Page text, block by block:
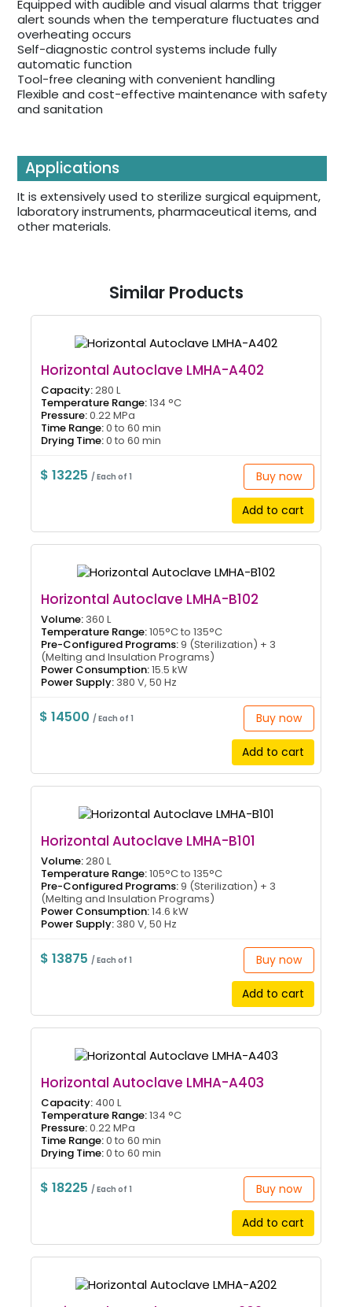
Equipped with audible and visual alarms that trigger
alert sounds when the temperature fluctuates and
overheating occurs
Self-diagnostic control systems include fully
automatic function
Tool-free cleaning with convenient handling
Flexible and cost-effective maintenance with safety
and sanitation
Applications
It is extensively used to sterilize surgical equipment,
laboratory instruments, pharmaceutical items, and
other materials.
Similar Products
Horizontal Autoclave LMHA-A402
Capacity:280 L
Temperature Range:134 °C
Pressure:0.22 MPa
Time Range:0 to 60 min
Drying Time:0 to 60 min
$ 13225/ Each of 1 Buy now
Add to cart
Horizontal Autoclave LMHA-B102
Volume: 360 L
Temperature Range:105°C to 135°C
Pre-Configured Programs:9 (Sterilization) + 3
(Melting and Insulation Programs)
Power Consumption:15.5 kW
Power Supply: 380 V, 50 Hz
$ 14500 / Each of 1 Buy now
Add to cart
Horizontal Autoclave LMHA-B101
Volume:280 L
Temperature Range:105°C to 135°C
Pre-Configured Programs:9 (Sterilization) + 3
(Melting and Insulation Programs)
Power Consumption:14.6 kW
Power Supply: 380 V, 50 Hz
$ 13875/ Each of 1 Buy now
Add to cart
Horizontal Autoclave LMHA-A403
Capacity: 400 L
Temperature Range:134 °C
Pressure:0.22 MPa
Time Range:0 to 60 min
Drying Time:0 to 60 min
$ 18225/ Each of 1 Buy now
Add to cart